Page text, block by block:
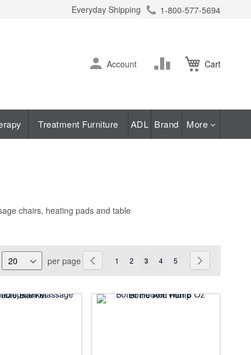
Everyday Shipping 1-800-577-5694
Cart
Skip
to
Account
Change
Treatment Furniture ADL Brand More
chairs, heating pads and table
per page Page PreviousPage
1 Page
2 You're currently reading page
3 Page
4 Page
5